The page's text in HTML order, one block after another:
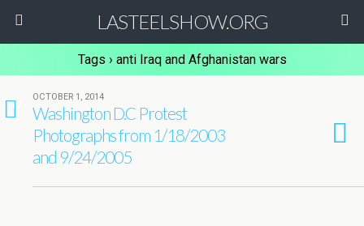
LASTEELSHOW.ORG
Tags › anti Iraq and Afghanistan wars
10
OCTOBER 1, 2014
Washington D.C Protest
Photographs from 1/18/2003
and 9/24/2005